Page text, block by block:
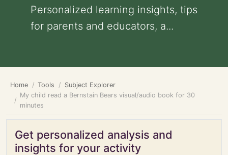
Personalized learning insights, tips
for parents and educators, a...
Home Tools
Subject Explorer
My child read a Bernstain Bears visual/audio book for 30
minutes
Get personalized analysis and
insights for your activity